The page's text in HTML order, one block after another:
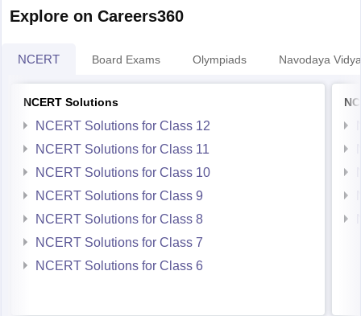
Explore on Careers360
NCERT Board Exams Olympiads Navodaya
NCERT Solutions
NCERT Solutions for Class 12
NCERT Solutions for Class 11
NCERT Solutions for Class 10
NCERT Solutions for Class 9
NCERT Solutions for Class 8
NCERT Solutions for Class 7
NCERT Solutions for Class 6